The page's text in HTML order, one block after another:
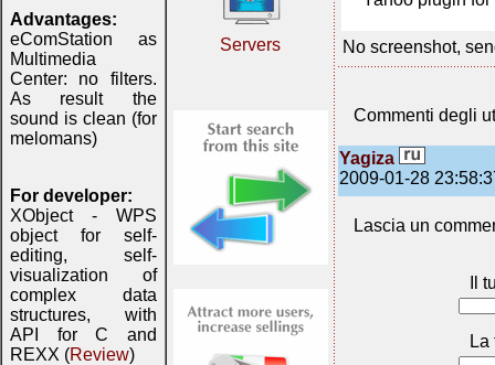
Advantages:
eComStation as
Multimedia
Center: no filters.
As result the
sound is clean (for
melomans)
For developer:
XObject - WPS
object for self-
editing, self-
visualization of
complex data
structures, with
API for C and
REXX (Review)
Servers No screenshot,
Commenti degli
Yagiza
2009-01-28
Lascia un
Il
La